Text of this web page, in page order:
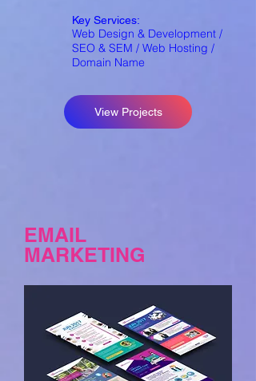
Key Services:
Web Design & Development /
SEO & SEM / Web Hosting /
Domain Name
View Projects
EMAIL
MARKETING